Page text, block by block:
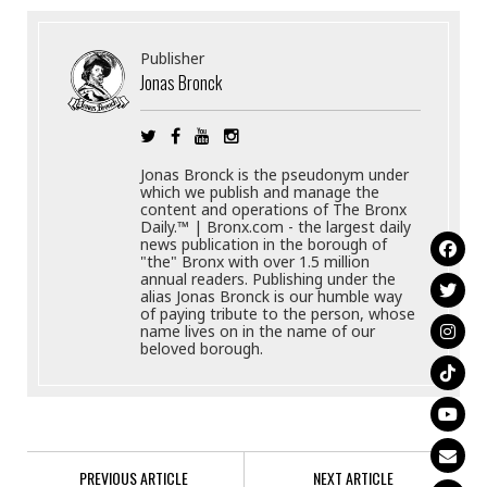
Publisher
Jonas Bronck
Jonas Bronck is the pseudonym under
which we publish and manage the
content and operations of The Bronx
Daily.™ | Bronx.com - the largest daily
news publication in the borough of
"the" Bronx with over 1.5 million
annual readers. Publishing under the
alias Jonas Bronck is our humble way
of paying tribute to the person, whose
name lives on in the name of our
beloved borough.
PREVIOUS ARTICLE NEXT ARTICLE